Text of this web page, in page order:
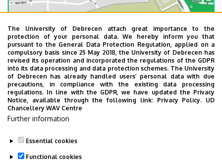
Last update: 2022. 08. 08. 10:48
The University of Debrecen attach great importance to the
protection of your personal data. We hereby inform you that
pursuant to the General Data Protection Regulation, applied on a
compulsory basis since 25 May 2018, the University of Debrecen has
revised its operation and incorporated the regulations of the GDPR
into its data processing and data protection schemes. The University
of Debrecen has already handled users’ personal data with due
precautions, in compliance with the existing data processing
regulations. In line with the GDPR, we have updated the Privacy
Notice, available through the following link: Privacy Policy. UD
Chancellery WAV Centre
Further information
Essential cookies
Functional cookies